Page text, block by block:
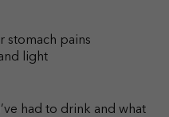
stomach pains
light
had to drink and what